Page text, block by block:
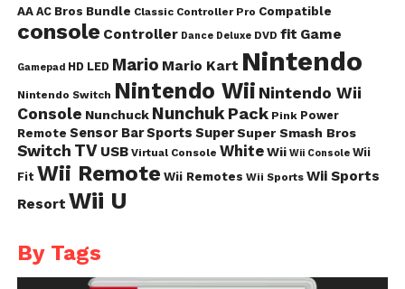
AA AC Bros Bundle Classic Controller Pro Compatible
console Controller Dance Deluxe DVD fit Game
Gamepad HD LED Mario Mario Kart Nintendo
Nintendo Switch Nintendo Wii Nintendo Wii
Console Nunchuck Nunchuk Pack Pink Power
Remote Sensor BarSports Super Super Smash Bros
Switch TV USB Virtual Console White Wii Wii Console Wii
Fit Wii Remote Wii Remotes Wii Sports Wii Sports
Resort Wii U
By Tags